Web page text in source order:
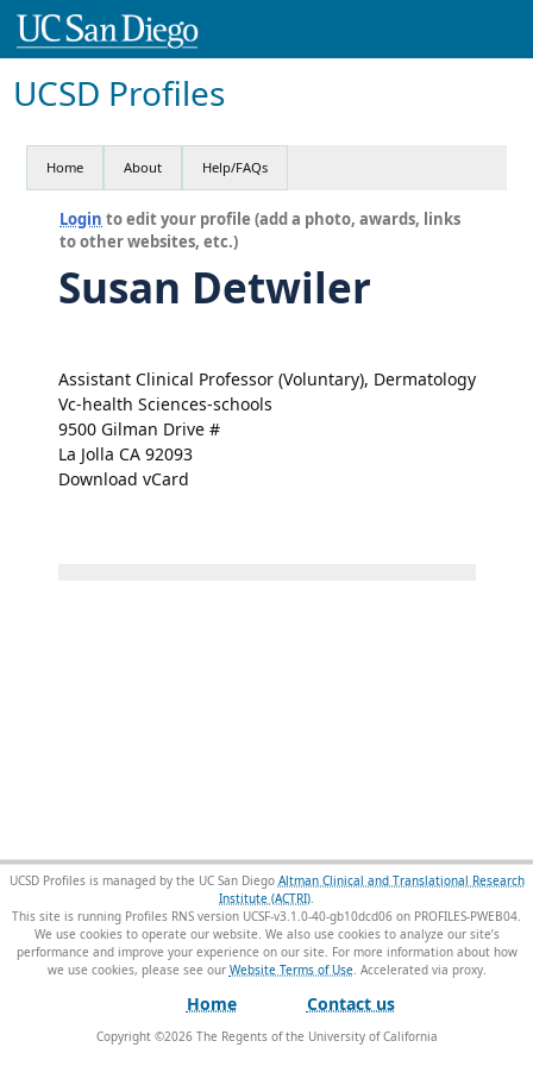
UCSD Profiles
Home About Help/FAQs
Login to edit your profile (add a photo, awards, links
to other websites, etc.)
Susan Detwiler
Assistant Clinical Professor (Voluntary), Dermatology
Vc-health Sciences-schools
9500 Gilman Drive #
La Jolla CA 92093
Download vCard
UCSD Profiles is managed by the UC San Diego Altman Clinical and Translational Research
Institute (ACTRI).
This site is running Profiles RNS version UCSF-v3.1.0-40-gb10dcd06 on PROFILES-PWEB04.
We use cookies to operate our website. We also use cookies to analyze our site’s
performance and improve your experience on our site. For more information about how
we use cookies, please see our Website Terms of Use.
Home Contact us
Copyright ©2026The Regents of the University of California